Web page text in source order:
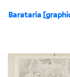
Barataria